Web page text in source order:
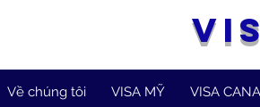
Về chúng tôi VISA MỸ VISA